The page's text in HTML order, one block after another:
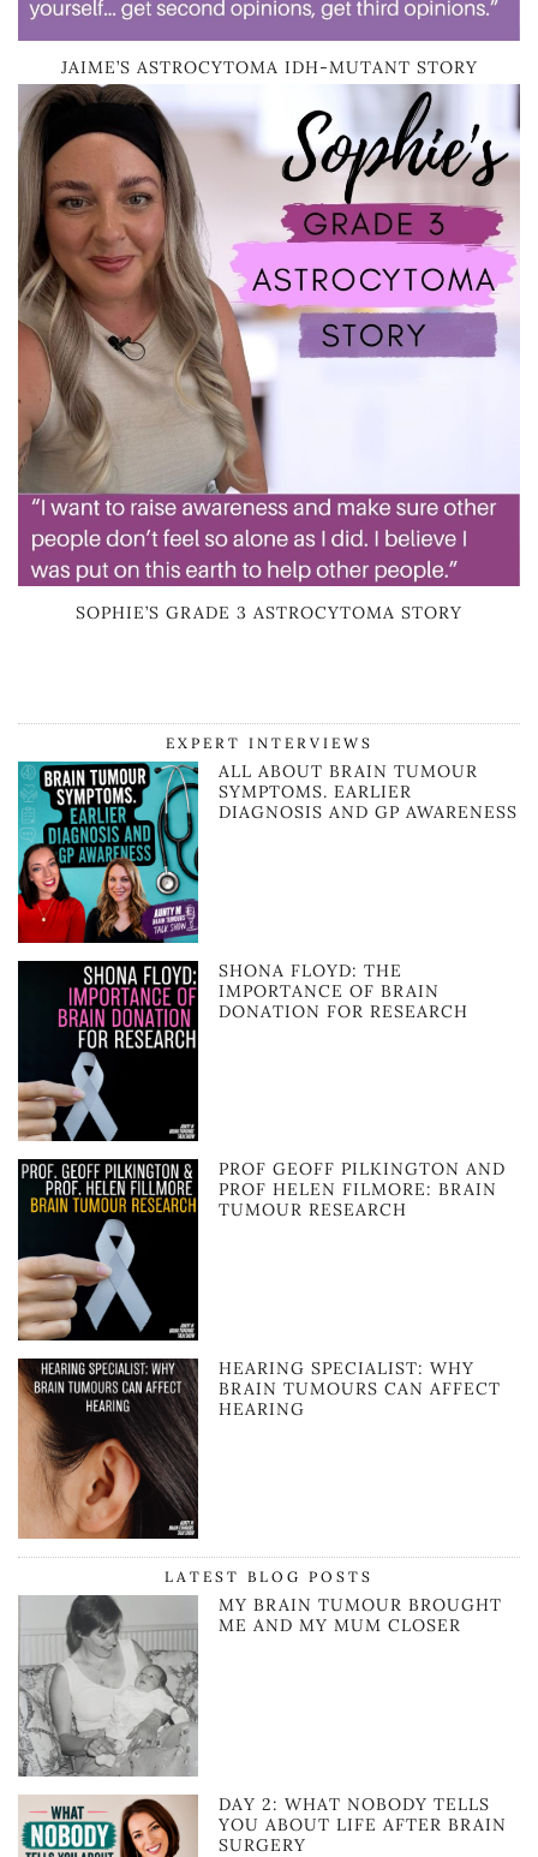
JAIME’S ASTROCYTOMA IDH-MUTANT STORY
SOPHIE’S GRADE 3 ASTROCYTOMA STORY
EXPERT INTERVIEWS
ALL ABOUT BRAIN TUMOUR
SYMPTOMS. EARLIER
DIAGNOSIS AND GP AWARENESS
SHONA FLOYD: THE
IMPORTANCE OF BRAIN
DONATION FOR RESEARCH
PROF GEOFF PILKINGTON AND
PROF HELEN FILMORE: BRAIN
TUMOUR RESEARCH
HEARING SPECIALIST: WHY
BRAIN TUMOURS CAN AFFECT
HEARING
LATEST BLOG POSTS
MY BRAIN TUMOUR BROUGHT
ME AND MY MUM CLOSER
DAY 2: WHAT NOBODY TELLS
YOU ABOUT LIFE AFTER BRAIN
SURGERY